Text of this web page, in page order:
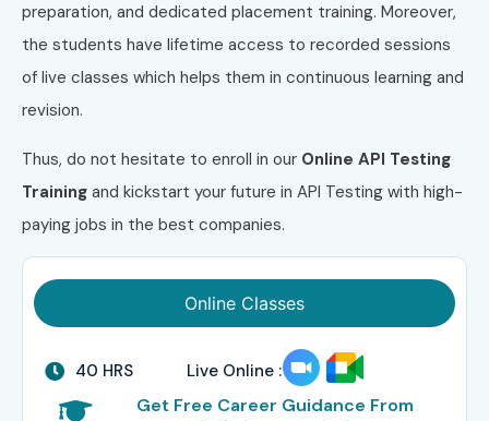
preparation, and dedicated placement training. Moreover,
the students have lifetime access to recorded sessions
of live classes which helps them in continuous learning and
revision.
Thus, do not hesitate to enroll in our Online API Testing
Training and kickstart your future in API Testing with high-
paying jobs in the best companies.
Online Classes
40 HRS Live Online :
Get Free Career Guidance From